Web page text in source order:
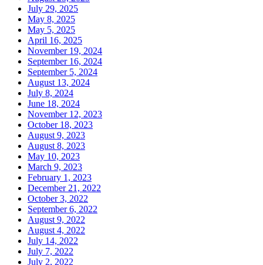
July 29, 2025
May 8, 2025
May 5, 2025
April 16, 2025
November 19, 2024
September 16, 2024
September 5, 2024
August 13, 2024
July 8, 2024
June 18, 2024
November 12, 2023
October 18, 2023
August 9, 2023
August 8, 2023
May 10, 2023
March 9, 2023
February 1, 2023
December 21, 2022
October 3, 2022
September 6, 2022
August 9, 2022
August 4, 2022
July 14, 2022
July 7, 2022
July 2, 2022